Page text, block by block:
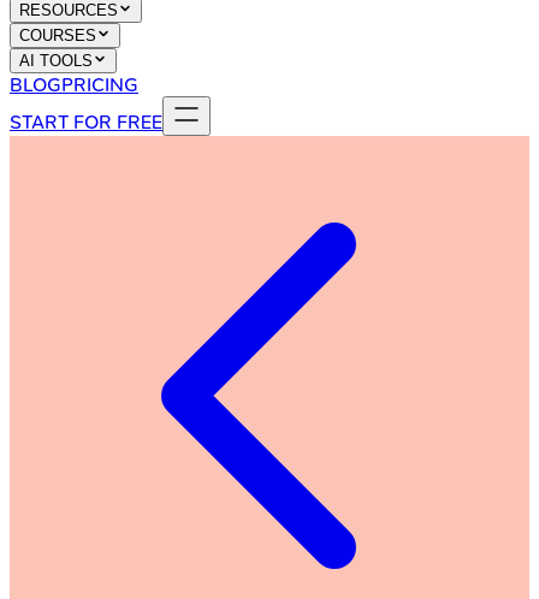
RESOURCES
COURSES
AI TOOLS
BLOGPRICING
START FOR FREE